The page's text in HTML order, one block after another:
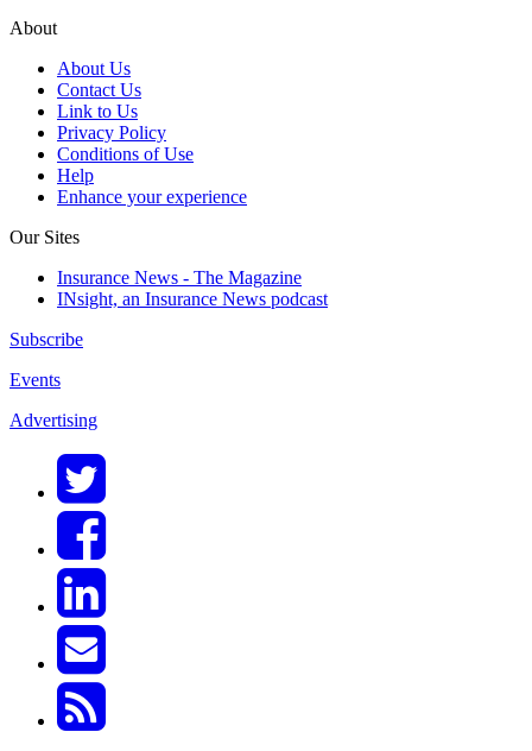
About
About Us
Contact Us
Link to Us
Privacy Policy
Conditions of Use
Help
Enhance your experience
Our Sites
Insurance News - The Magazine
INsight, an Insurance News podcast
Subscribe
Events
Advertising